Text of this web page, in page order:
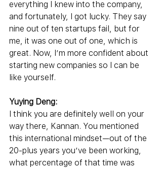
everything I knew into the company,
and fortunately, I got lucky. They say
nine out of ten startups fail, but for
me, it was one out of one, which is
great. Now, I’m more confident about
starting new companies so I can be
like yourself.
Yuying Deng:
I think you are definitely well on your
way there, Kannan. You mentioned
this international mindset—out of the
20-plus years you’ve been working,
what percentage of that time was